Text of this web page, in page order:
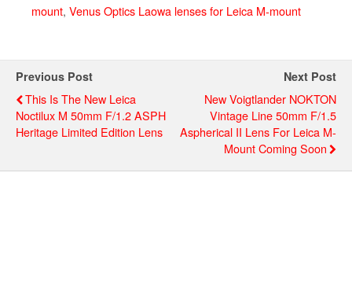
mount, Venus Optics Laowa lenses for Leica M-mount
Previous Post
This Is The New Leica
Noctilux M 50mm F/1.2 ASPH
Heritage Limited Edition Lens
Next Post
New Voigtlander NOKTON
Vintage Line 50mm F/1.5
Aspherical II Lens For Leica M-
Mount Coming Soon